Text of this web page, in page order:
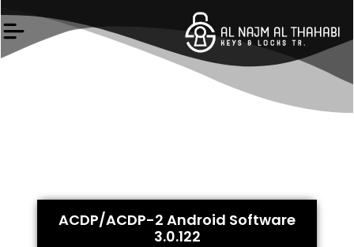
to
content
ACDP/ACDP-2 Android Software
3.0.122